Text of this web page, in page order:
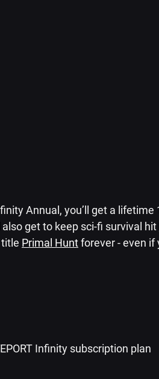
Annual, you’ll get a lifetime
get to keep sci-fi survival hit
Primal Hunt forever - even if
Infinity subscription plan